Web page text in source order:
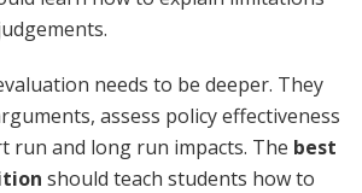
needs to be deeper. They
assess policy effectiveness
run and long run impacts. The best
should teach students how to